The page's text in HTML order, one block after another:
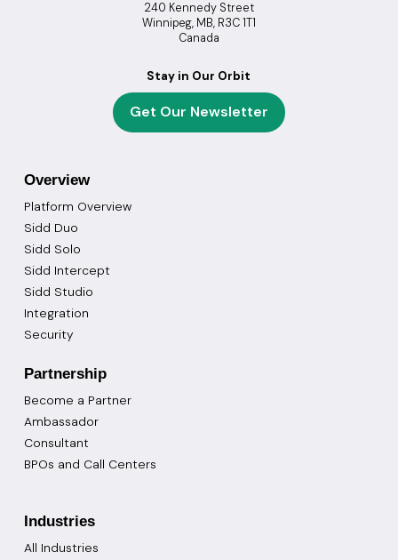
240 Kennedy Street
Winnipeg, MB, R3C 1T1
Canada
Stay in Our Orbit
Get Our Newsletter
Overview
Platform Overview
Sidd Duo
Sidd Solo
Sidd Intercept
Sidd Studio
Integration
Security
Partnership
Become a Partner
Ambassador
Consultant
BPOs and Call Centers
Industries
All Industries